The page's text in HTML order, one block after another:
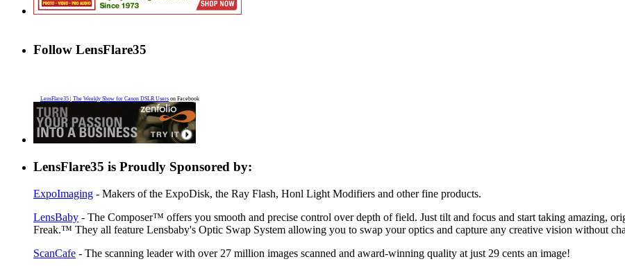
Follow LensFlare35
LensFlare35 | The Weekly Show for Canon DSLR Users on Facebook
LensFlare35 is Proudly Sponsored by:
ExpoImaging - Makers of the ExpoDisk, the Ray Flash, Honl Light Modifiers and other fine products.
LensBaby - The Composer™ offers you smooth and precise control over depth of field. Just tilt and focus and start taking amazing,
Freak.™ They all feature Lensbaby's Optic Swap System allowing you to swap your optics and capture any creative vision without
ScanCafe - The scanning leader with over 27 million images scanned and award-winning quality at just 29 cents an image!